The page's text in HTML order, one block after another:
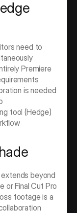
need to
Premiere
is needed
tool (Hedge)
beyond
or Final Cut Pro
footage is a